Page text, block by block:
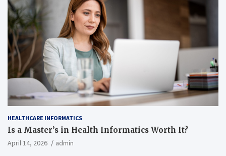
HEALTHCARE INFORMATICS
Is a Master’s in Health Informatics Worth It?
April 14, 2026 admin